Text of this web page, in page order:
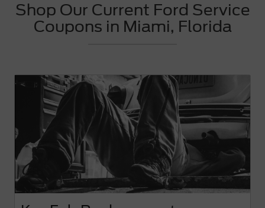
Shop Our Current Ford Service
Coupons in Miami, Florida